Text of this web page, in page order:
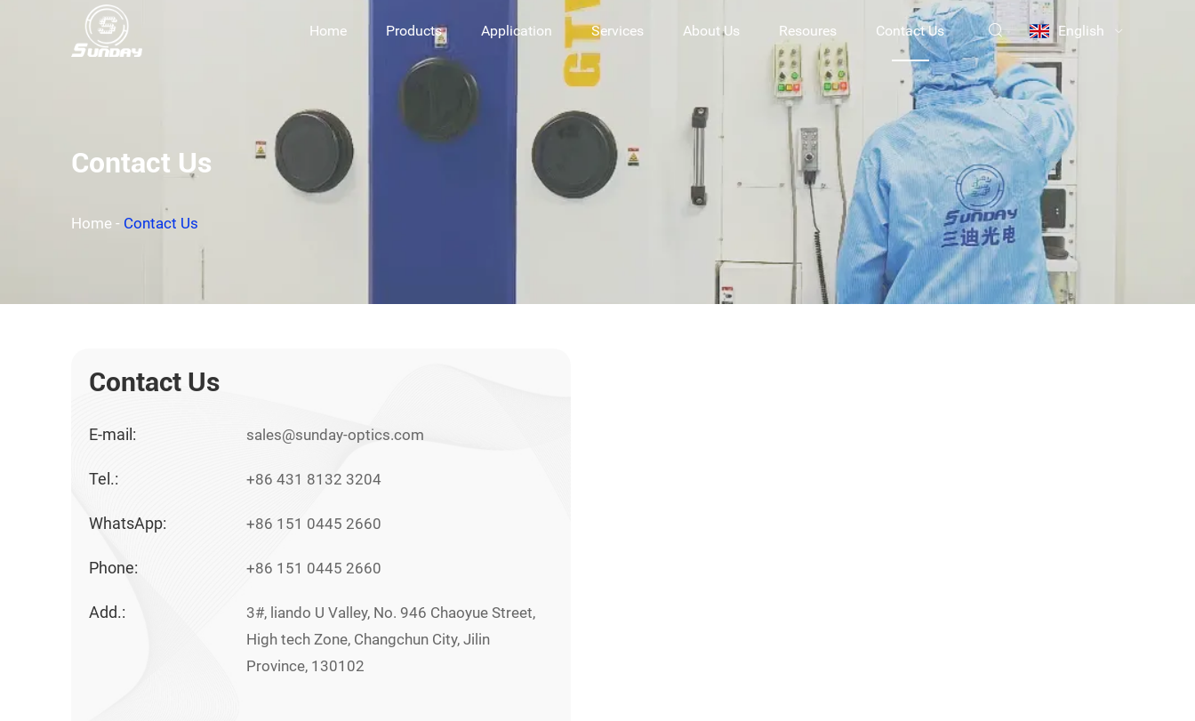
Home Products Application Services About Us Resoures Contact Us English
Contact Us
Home - Contact Us
Contact Us
E-mail: sales@sunday-optics.com
Tel.: +86 431 8132 3204
WhatsApp: +86 151 0445 2660
Phone: +86 151 0445 2660
Add.:
3#, liando U Valley, No. 946 Chaoyue Street,
High tech Zone, Changchun City, Jilin
Province, 130102